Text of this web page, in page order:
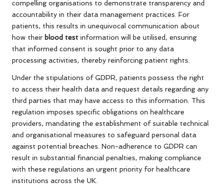
compelling organisations to demonstrate transparency and
accountability in their data management practices. For
patients, this results in unequivocal communication about
how their blood test information will be utilised, ensuring
that informed consent is sought prior to any data
processing activities, thereby reinforcing patient rights.
Under the stipulations of GDPR, patients possess the right
to access their health data and request details regarding any
third parties that may have access to this information. This
regulation imposes specific obligations on healthcare
providers, mandating the establishment of suitable technical
and organisational measures to safeguard personal data
against potential breaches. Non-adherence to GDPR can
result in substantial financial penalties, making compliance
with these regulations an urgent priority for healthcare
institutions across the UK.